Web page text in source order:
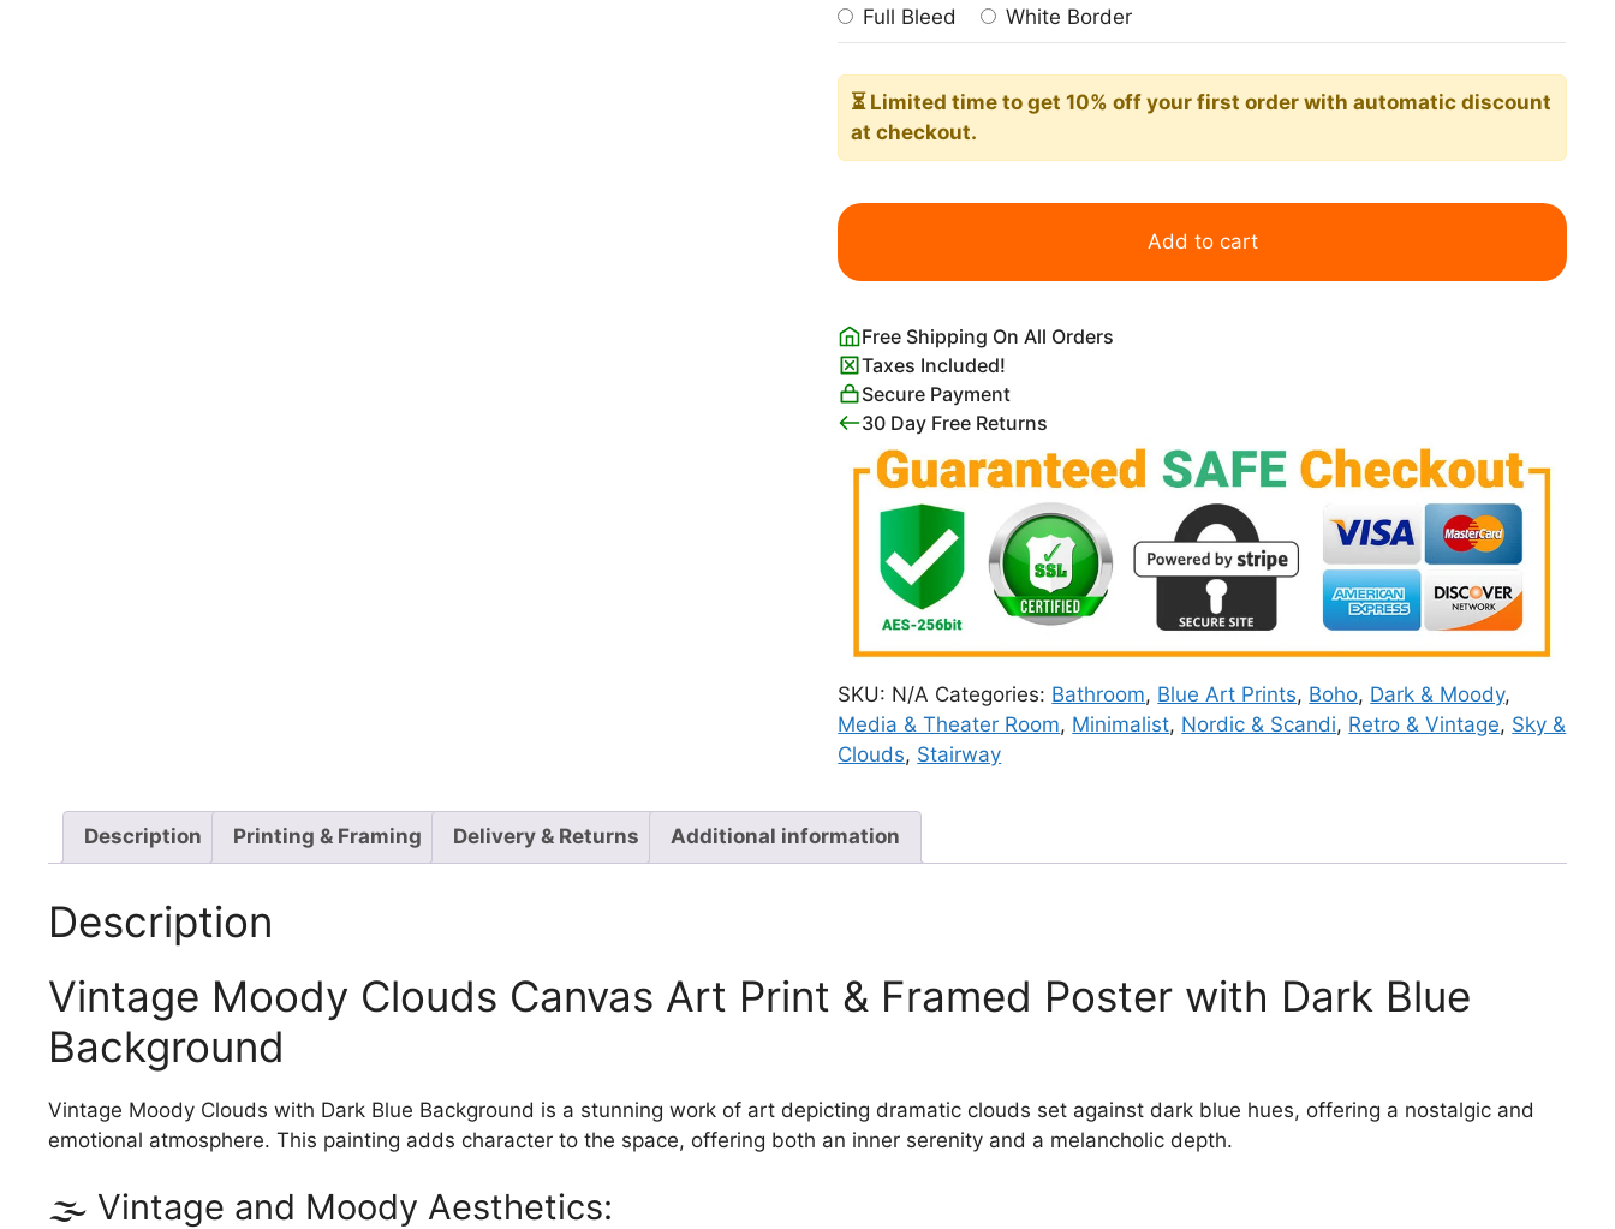
Full Bleed
White Border
⏳ Limited timeto get 10% off your first order with automatic discount
at checkout.
Vintage
Clouds
with
Blue
Background
quantity
Add to cart
Free Shipping On All Orders
Taxes Included!
Secure Payment
30 Day Free Returns
SKU: N/A Categories: Bathroom, Blue Art Prints, Boho, Dark & Moody,
Media & Theater Room, Minimalist, Nordic & Scandi, Retro & Vintage, Sky &
Clouds, Stairway
Description Printing & Framing Delivery & Returns Additional information
Description
Vintage Moody Clouds Canvas Art Print & Framed Poster with Dark Blue
Background
Vintage Moody Clouds with Dark Blue Background is a stunning work of art depicting dramatic clouds set against dark blue hues, offering a nostalgic and
emotional atmosphere. This painting adds character to the space, offering both an inner serenity and a melancholic depth.
🌫️ Vintage and Moody Aesthetics: